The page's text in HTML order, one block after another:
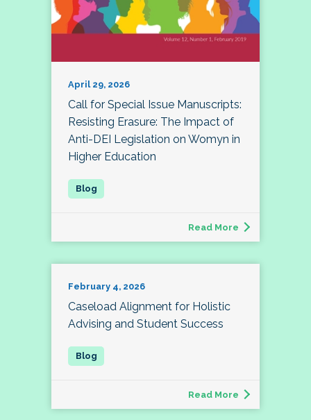
April 29, 2026
Call for Special Issue Manuscripts:
Resisting Erasure: The Impact of
Anti-DEI Legislation on Womyn in
Higher Education
Read More
February 4, 2026
Caseload Alignment for Holistic
Advising and Student Success
Read More